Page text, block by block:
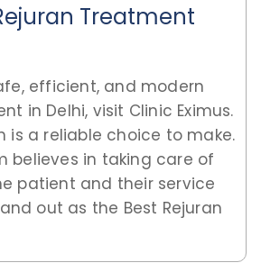
Treatment
efficient, and modern
in Delhi, visit Clinic Eximus.
is a reliable choice to make.
believes in taking care of
patient and their service
out as the Best Rejuran